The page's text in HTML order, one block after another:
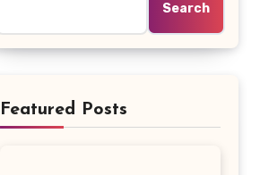
Search
Featured Posts